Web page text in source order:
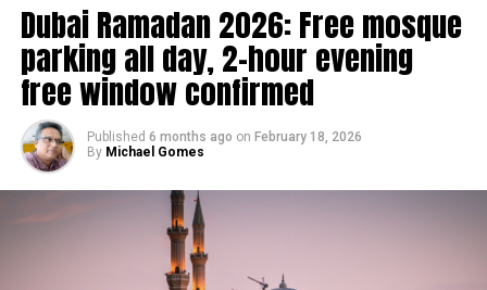
Dubai Ramadan 2026: Free mosque
parking all day, 2-hour evening
free window confirmed
Published 6 months ago on February 18, 2026
By Michael Gomes